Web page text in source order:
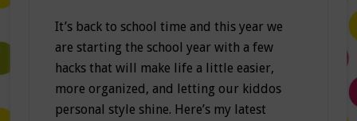
It’s back to school time and this year we
are starting the school year with a few
hacks that will make life a little easier,
more organized, and letting our kiddos
personal style shine. Here’s my latest